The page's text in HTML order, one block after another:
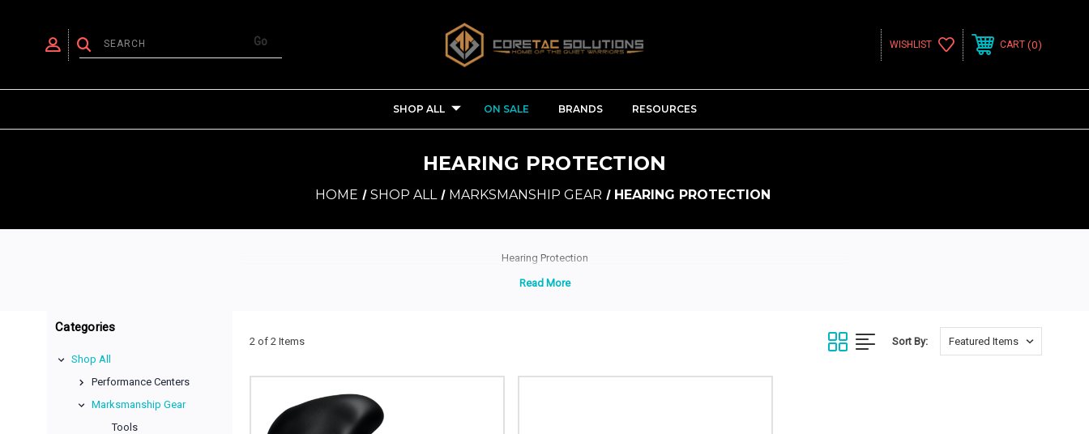
WISHLIST CART 0
SHOP ALL ON SALE BRANDS RESOURCES
HEARING PROTECTION
HOME SHOP ALL MARKSMANSHIP GEAR HEARING PROTECTION
Hearing Protection
Categories
Shop All
Performance Centers
Marksmanship Gear
Tools
2 of 2 Items Sort By: